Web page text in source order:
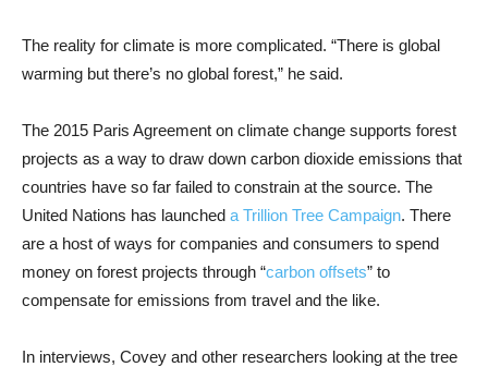
The reality for climate is more complicated. “There is global
warming but there’s no global forest,” he said.
The 2015 Paris Agreement on climate change supports forest
projects as a way to draw down carbon dioxide emissions that
countries have so far failed to constrain at the source. The
United Nations has launched a Trillion Tree Campaign. There
are a host of ways for companies and consumers to spend
money on forest projects through “carbon offsets” to
compensate for emissions from travel and the like.
In interviews, Covey and other researchers looking at the tree